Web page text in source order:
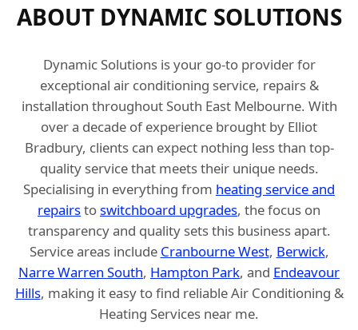
ABOUT DYNAMIC SOLUTIONS
Dynamic Solutions is your go-to provider for
exceptional air conditioning service, repairs &
installation throughout South East Melbourne. With
over a decade of experience brought by Elliot
Bradbury, clients can expect nothing less than top-
quality service that meets their unique needs.
Specialising in everything from heating service and
repairstoswitchboard upgrades, the focus on
transparency and quality sets this business apart.
Service areas include Cranbourne West, Berwick,
Narre Warren South, Hampton Park, and Endeavour
Hills, making it easy to find reliable Air Conditioning &
Heating Services near me.